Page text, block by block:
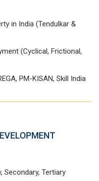
in India (Tendulkar &
(Cyclical, Frictional,
PM-KISAN, Skill India
Secondary, Tertiary